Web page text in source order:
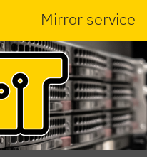
Mirror service